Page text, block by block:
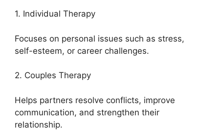
1. Individual Therapy
Focuses on personal issues such as stress,
self-esteem, or career challenges.
2. Couples Therapy
Helps partners resolve conflicts, improve
communication, and strengthen their
relationship.